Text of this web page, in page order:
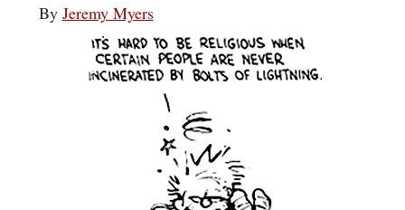
By Jeremy Myers